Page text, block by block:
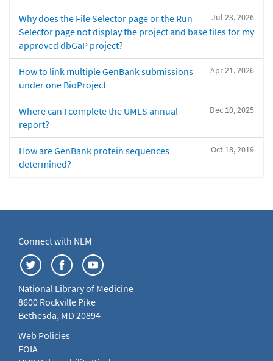
Jul 23, 2026
Why does the File Selector page or the Run
Selector page not display the project and base files for my
approved dbGaP project?
Apr 21, 2026
How to link multiple GenBank submissions
under one BioProject
Dec 10, 2025
Where can I complete the UMLS annual
report?
Oct 18, 2019
How are GenBank protein sequences
determined?
Connect with NLM
National Library of Medicine
8600 Rockville Pike
Bethesda, MD 20894
Web Policies
FOIA